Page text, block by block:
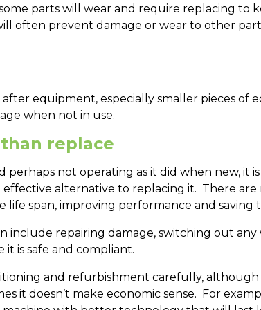
parts will wear and require replacing to
often prevent damage or wear to other
equipment, especially smaller pieces of
when not in use.
replace
not operating as it did when new, it
alternative to replacing it. There
span, improving performance and
include repairing damage, switching out
is safe and compliant.
and refurbishment carefully,
it doesn’t make economic sense. For